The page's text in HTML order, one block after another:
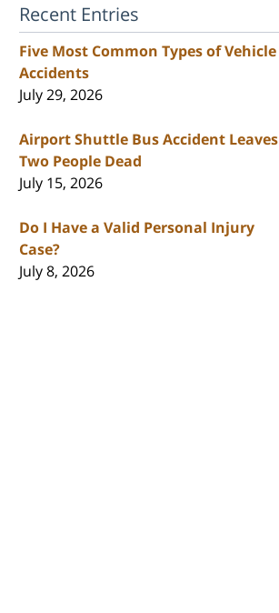
Recent Entries
Five Most Common Types of Vehicle
Accidents
July 29, 2026
Airport Shuttle Bus Accident Leaves
Two People Dead
July 15, 2026
Do I Have a Valid Personal Injury
Case?
July 8, 2026